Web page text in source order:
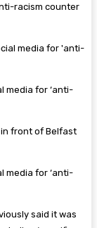
racism counter
media for ‘anti-
in front of Belfast
media for ‘anti-
said it was